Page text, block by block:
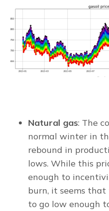
Natural gas: The
normal winter in
rebound in
lows. While this
enough to
burn, it seems
to go low enough